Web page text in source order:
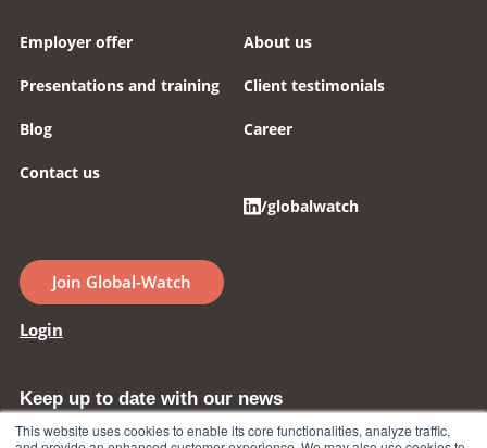
This website uses cookies to enable its core functionalities, analyze traffic,
Employer offer
Presentations and training
Blog
Contact us
About us
Client testimonials
Career
/globalwatch
Join Global-Watch
Login
Keep up to date with our news